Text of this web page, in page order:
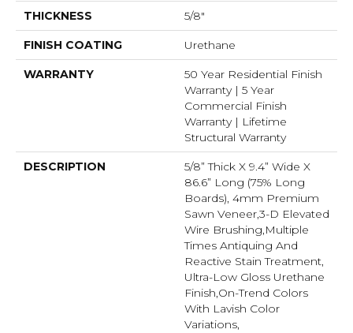
THICKNESS 5/8"
FINISH COATING Urethane
WARRANTY
50 Year Residential Finish
Warranty | 5 Year
Commercial Finish
Warranty | Lifetime
Structural Warranty
DESCRIPTION
5/8” Thick X 9.4” Wide X
86.6” Long (75% Long
Boards), 4mm Premium
Sawn Veneer,3-D Elevated
Wire Brushing,Multiple
Times Antiquing And
Reactive Stain Treatment,
Ultra-Low Gloss Urethane
Finish,On-Trend Colors
With Lavish Color
Variations,